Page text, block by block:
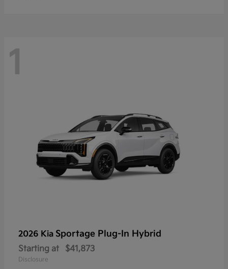
1
2026 Kia Sportage Plug-In Hybrid
Starting at $41,873
Disclosure